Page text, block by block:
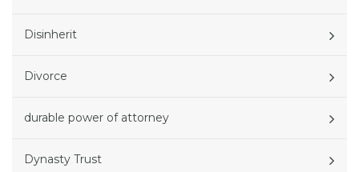
Disinherit
Divorce
durable power of attorney
Dynasty Trust